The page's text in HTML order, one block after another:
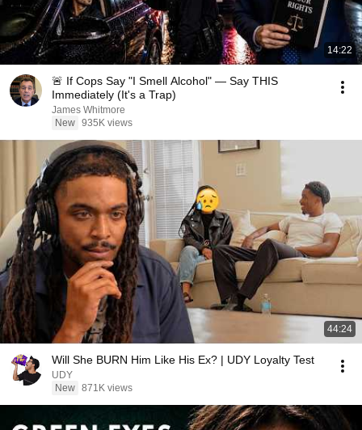
14:22
🚨 If Cops Say "I Smell Alcohol" — Say THIS
Immediately (It's a Trap)
James Whitmore
New 935K views
44:24
Will She BURN Him Like His Ex? | UDY Loyalty Test
UDY
New 871K views